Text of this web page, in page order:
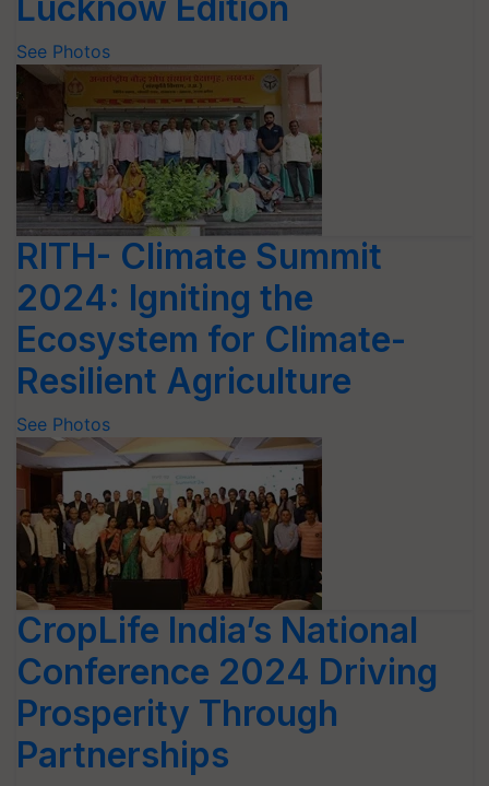
See Photos
RITH- Climate Summit
2024: Igniting the
Ecosystem for Climate-
Resilient Agriculture
See Photos
CropLife India’s National
Conference 2024 Driving
Prosperity Through
Partnerships